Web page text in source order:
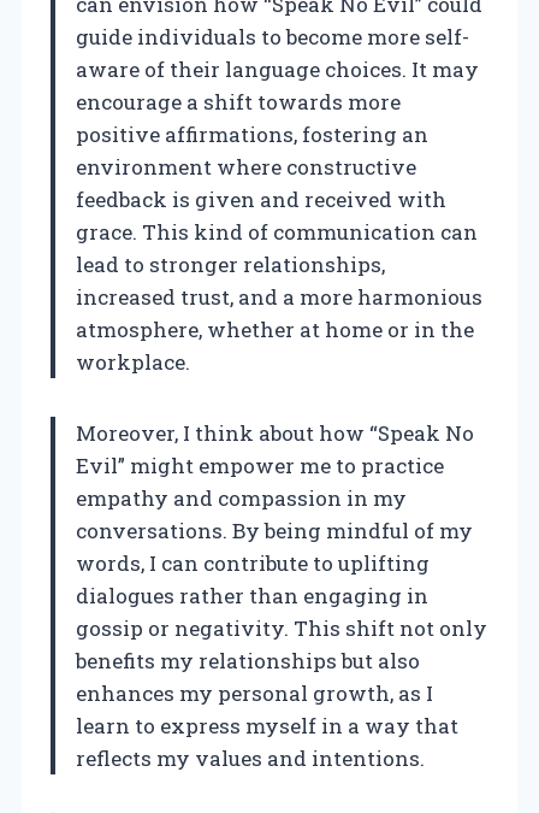
guide individuals to become more self-
aware of their language choices. It may
encourage a shift towards more
positive affirmations, fostering an
environment where constructive
feedback is given and received with
grace. This kind of communication can
lead to stronger relationships,
increased trust, and a more harmonious
atmosphere, whether at home or in the
workplace.
Moreover, I think about how “Speak No
Evil” might empower me to practice
empathy and compassion in my
conversations. By being mindful of my
words, I can contribute to uplifting
dialogues rather than engaging in
gossip or negativity. This shift not only
benefits my relationships but also
enhances my personal growth, as I
learn to express myself in a way that
reflects my values and intentions.